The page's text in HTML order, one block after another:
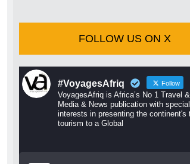
FOLLOW US ON X
#VoyagesAfriq Follow
VoyagesAfriq is Africa’s No 1 Travel
Media & News publication with
interests in presenting the continent's
tourism to a Global